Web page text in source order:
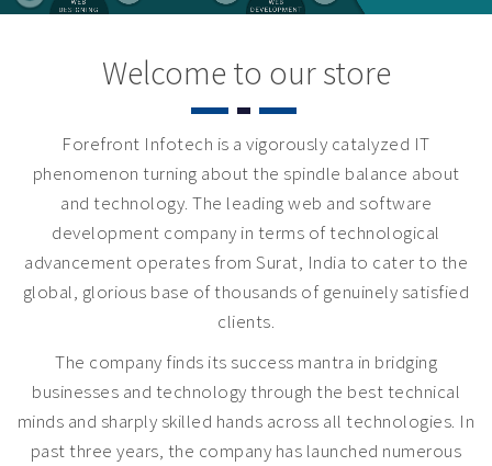
Welcome to our store
Forefront Infotech is a vigorously catalyzed IT
phenomenon turning about the spindle balance about
and technology. The leading web and software
development company in terms of technological
advancement operates from Surat, India to cater to the
global, glorious base of thousands of genuinely satisfied
clients.
The company finds its success mantra in bridging
businesses and technology through the best technical
minds and sharply skilled hands across all technologies. In
past three years, the company has launched numerous